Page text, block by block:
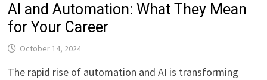
AI and Automation: What They Mean
for Your Career
October 14, 2024
The rapid rise of automation and AI is transforming